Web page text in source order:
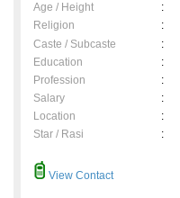
Age / Height :
Religion
:
Caste / Subcaste
:
Education
:
Profession
:
Salary
:
Location
:
Star / Rasi
:
View Contact